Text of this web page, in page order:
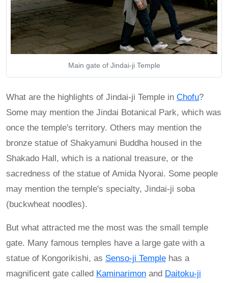
Main gate of Jindai-ji Temple
What are the highlights of Jindai-ji Temple in Chofu?
Some may mention the Jindai Botanical Park, which was
once the temple's territory. Others may mention the
bronze statue of Shakyamuni Buddha housed in the
Shakado Hall, which is a national treasure, or the
sacredness of the statue of Amida Nyorai. Some people
may mention the temple's specialty, Jindai-ji soba
(buckwheat noodles).
But what attracted me the most was the small temple
gate. Many famous temples have a large gate with a
statue of Kongorikishi, as Senso-ji Temple has a
magnificent gate called Kaminarimon and Daitoku-ji